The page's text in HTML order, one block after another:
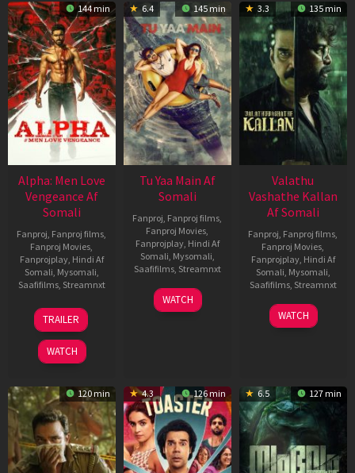
144 min
Alpha: Men Love
Vengeance Af
Somali
Fanproj, Fanproj films,
Fanproj Movies,
Fanprojplay, Hindi Af
Somali, Mysomali,
Saafifilms, Streamnxt
20
Feb
2026
TRAILER
WATCH
6.4 145 min
Tu Yaa Main Af
Somali
Fanproj, Fanproj films,
Fanproj Movies,
Fanprojplay, Hindi Af
Somali, Mysomali,
Saafifilms, Streamnxt
11
Feb
WATCH
3.3 135 min
Valathu
Vashathe Kallan
Af Somali
Fanproj, Fanproj films,
Fanproj Movies,
Fanprojplay, Hindi Af
Somali, Mysomali,
Saafifilms, Streamnxt
30
Jan
WATCH
120 min 4.3 126 min 6.5 127 min